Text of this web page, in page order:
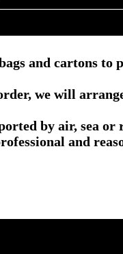
and cartons
we will
by air, sea
and